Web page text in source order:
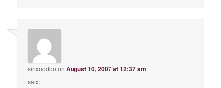
sindoodoo onAugust 10, 2007 at 12:37 am
said: